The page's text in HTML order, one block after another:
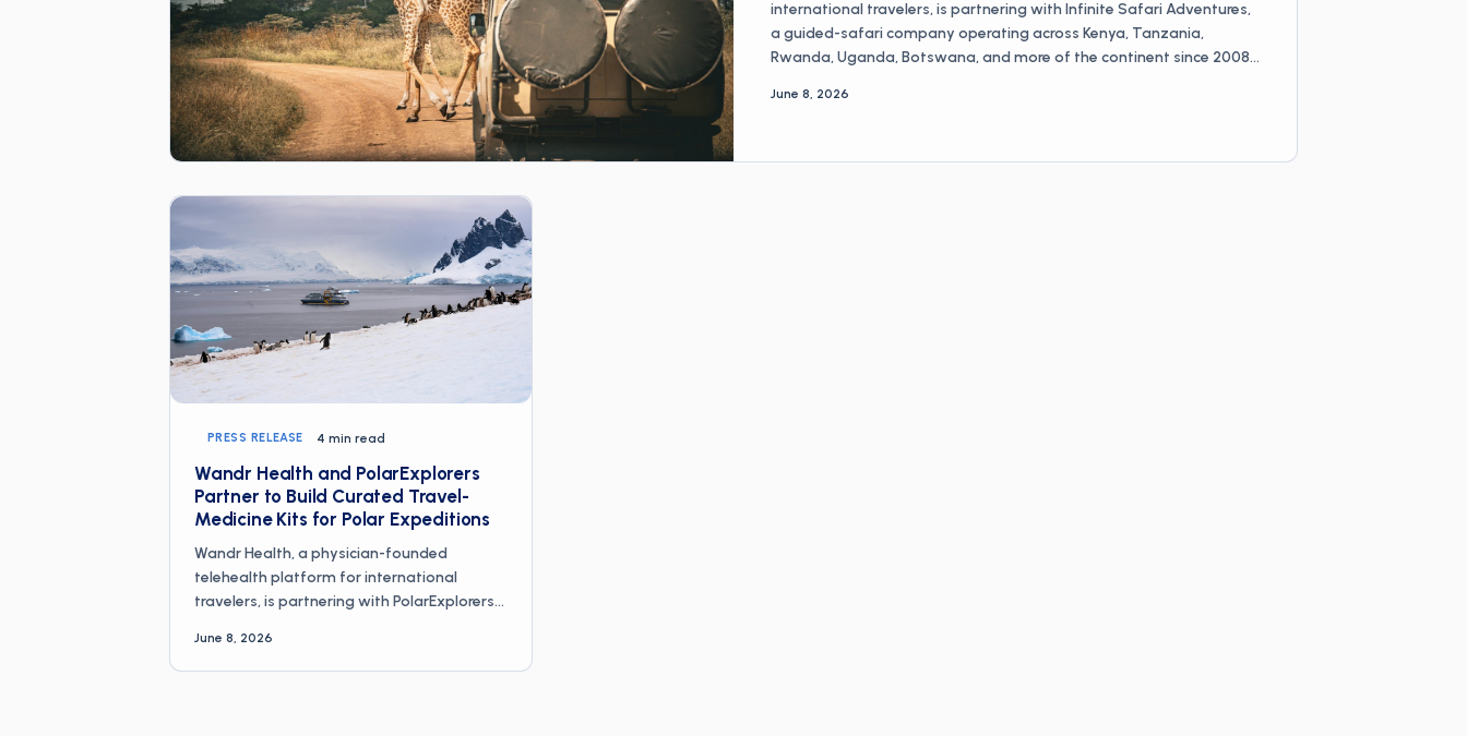
international travelers, is partnering with Infinite Safari Adventures,
a guided-safari company operating across Kenya, Tanzania,
Rwanda, Uganda, Botswana, and more of the continent since 2008,
pack pairs Infinite Safari Adventures' on-the-ground experience
June 8, 2026
PRESS RELEASE 4 min read
Wandr Health and PolarExplorers
Partner to Build Curated Travel-
Medicine Kits for Polar Expeditions
Wandr Health, a physician-founded
telehealth platform for international
travelers, is partnering with PolarExplorers,
commercial North Pole dogsled expedition
in 1993 and has since led more than 500
June 8, 2026